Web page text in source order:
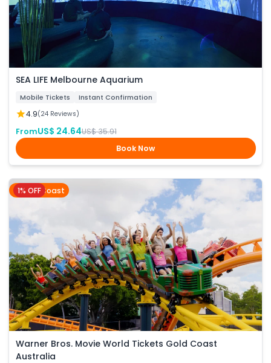
SEA LIFE Melbourne Aquarium
Mobile Tickets Instant Confirmation
4.9(24 Reviews)
FromUS$ 24.64US$ 35.91
Book Now
Gold Coast
1% OFF
Warner Bros. Movie World Tickets Gold Coast
Australia